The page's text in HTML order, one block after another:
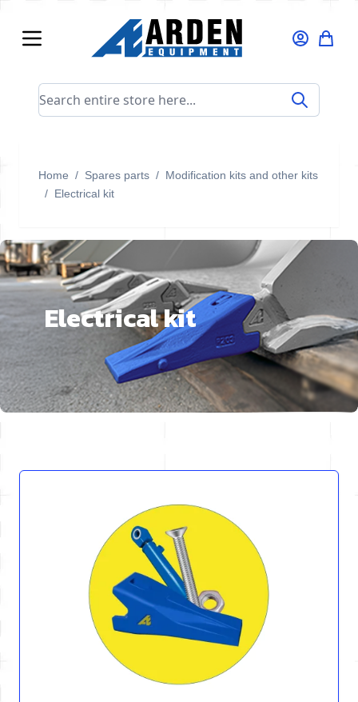
Search entire store here...
Home / Spares parts / Modification kits and other kits
/ Electrical kit
Electrical kit